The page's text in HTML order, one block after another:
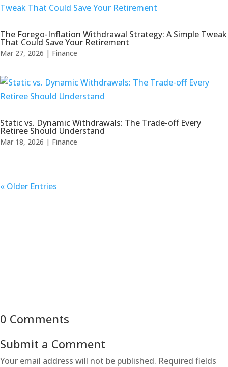
The Forego-Inflation Withdrawal Strategy: A Simple Tweak
That Could Save Your Retirement
Mar 27, 2026 | Finance
Static vs. Dynamic Withdrawals: The Trade-off Every
Retiree Should Understand
Mar 18, 2026 | Finance
« Older Entries
0 Comments
Submit a Comment
Your email address will not be published. Required fields